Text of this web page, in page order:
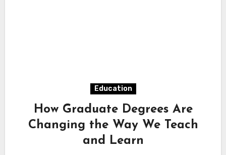
Education
How Graduate Degrees Are
Changing the Way We Teach
and Learn